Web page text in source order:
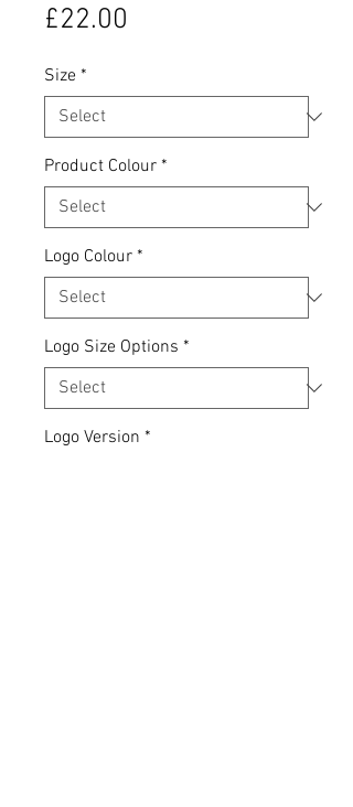
£22.00
Size *
Product Colour *
Logo Colour *
Logo Size Options *
Logo Version *